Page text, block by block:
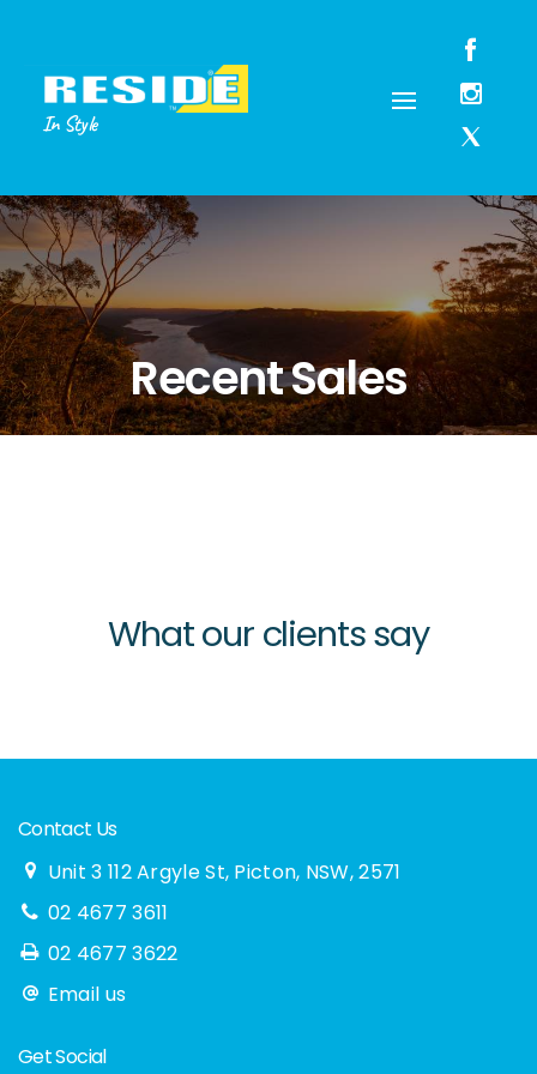
In Style
Recent Sales
What our clients say
Contact Us
Unit 3 112 Argyle St, Picton, NSW, 2571
02 4677 3611
02 4677 3622
Email us
Get Social